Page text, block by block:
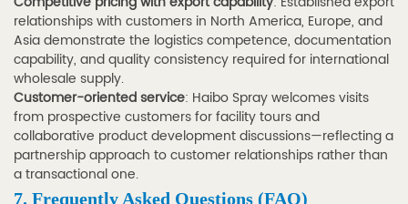
relationships with customers in North America, Europe, and
Asia demonstrate the logistics competence, documentation
capability, and quality consistency required for international
wholesale supply.
Customer-oriented service: Haibo Spray welcomes visits
from prospective customers for facility tours and
collaborative product development discussions—reflecting a
partnership approach to customer relationships rather than
a transactional one.
7. Frequently Asked Questions (FAQ)